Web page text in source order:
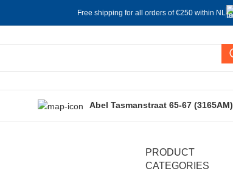
Free shipping for all orders of €250 within NL
Abel Tasmanstraat 65-67 (3165AM)
PRODUCT
CATEGORIES